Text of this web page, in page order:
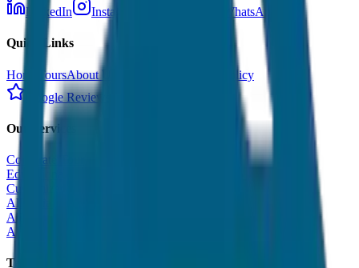
LinkedIn
Instagram WhatsApp
Quick Links
Home ToursAbout Us
Cancellation Policy
Google Reviews
Our Services
Corporate Tour
Educational Tour
Customized Tour
All India Tour Package
All India Hotel Booking
All India Taxi Service
Taxi Fare Guides